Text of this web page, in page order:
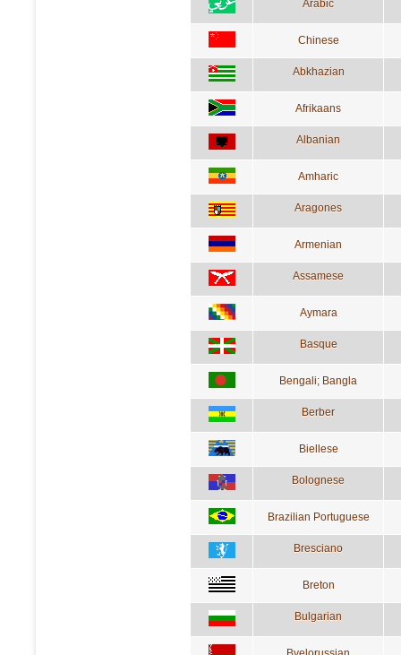
Arabic
Chinese
Abkhazian
Afrikaans
Albanian
Amharic
Aragones
Armenian
Assamese
Aymara
Basque
Bengali; Bangla
Berber
Biellese
Bolognese
Brazilian Portuguese
Bresciano
Breton
Bulgarian